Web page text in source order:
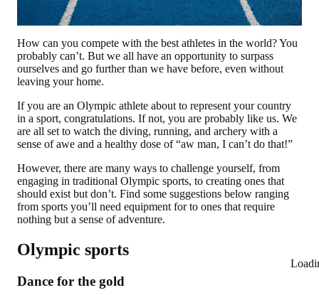
How can you compete with the best athletes in the world? You
probably can’t. But we all have an opportunity to surpass
ourselves and go further than we have before, even without
leaving your home.
If you are an Olympic athlete about to represent your country
in a sport, congratulations. If not, you are probably like us. We
are all set to watch the diving, running, and archery with a
sense of awe and a healthy dose of “aw man, I can’t do that!”
However, there are many ways to challenge yourself, from
engaging in traditional Olympic sports, to creating ones that
should exist but don’t. Find some suggestions below ranging
from sports you’ll need equipment for to ones that require
nothing but a sense of adventure.
Olympic sports
Dance for the gold